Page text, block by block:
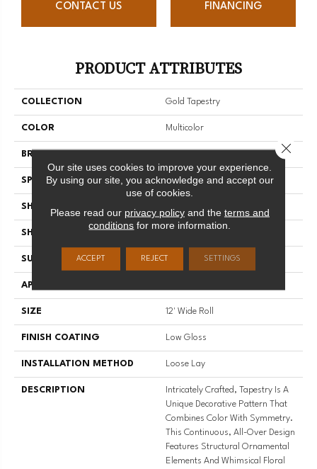
CONTACT US FINANCING
PRODUCT ATTRIBUTES
COLLECTION Gold Tapestry
COLOR Multicolor
BRAND
SPECIES Decorative
SHADE
SHAPE
SURFACE TYPE NatureForm® 4G
APPLICATION
SIZE 12' Wide Roll
FINISH COATING Low Gloss
INSTALLATION METHOD Loose Lay
DESCRIPTION
Intricately Crafted, Tapestry Is A
Unique Decorative Pattern That
Combines Color With Symmetry.
This Continuous, All-Over Design
Features Structural Ornamental
Elements And Whimsical Floral
Our site uses cookies to improve your experience.
By using our site, you acknowledge and accept our
use of cookies.
Please read our privacy policyand the terms and
conditions for more information.
ACCEPT REJECT SETTINGS
Close